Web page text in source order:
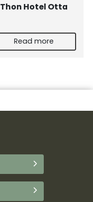
Thon Hotel Otta
Read more